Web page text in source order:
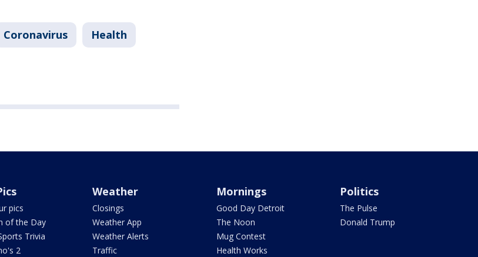
Coronavirus Health
pics
of the Day
Trivia
2
Weather
Closings
Weather App
Weather Alerts
Traffic
Mornings
Good Day Detroit
The Noon
Mug Contest
Health Works
Politics
The Pulse
Donald Trump